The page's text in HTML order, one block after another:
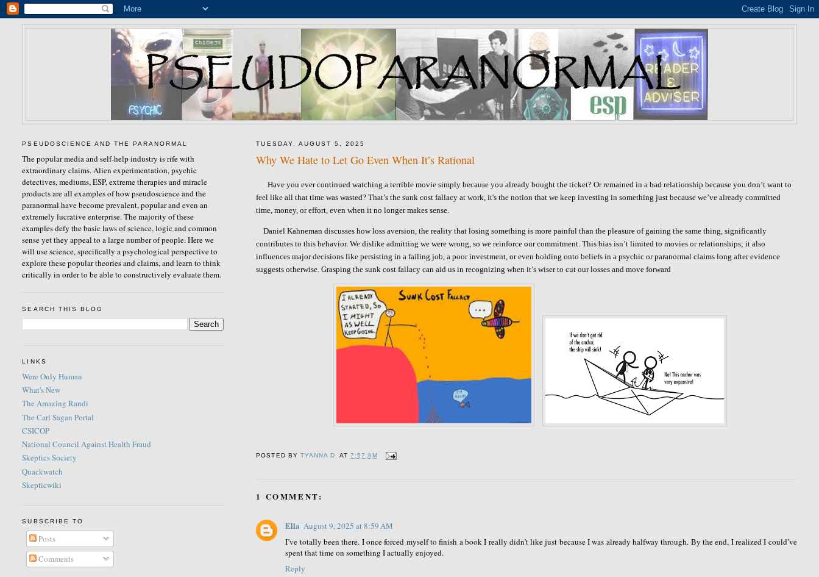
TUESDAY, AUGUST 5, 2025
Why We Hate to Let Go Even When It’s Rational
Have you ever continued watching a terrible movie simply because you already bought the ticket? Or remained in a bad relationship because you don’t want to
feel like all that time was wasted? That’s the sunk cost fallacy at work, it's the notion that we keep investing in something just because we’ve already committed
time, money, or effort, even when it no longer makes sense.
Daniel Kahneman discusses how loss aversion, the reality that losing something is more painful than the pleasure of gaining the same thing, significantly
contributes to this behavior. We dislike admitting we were wrong, so we reinforce our commitment. This bias isn’t limited to movies or relationships; it also
influences major decisions like persisting in a failing job, a poor investment, or even holding onto beliefs in a psychic or paranormal claims long after evidence
suggests otherwise.Grasping the sunk cost fallacy can aid us in recognizing when it’s wiser to cut our losses and move forward
POSTED BY TYANNA D. AT 7:57 AM
1 COMMENT:
Ella August 9, 2025 at 8:59 AM
I’ve totally been there. I once forced myself to finish a book I really didn’t like just because I was already halfway through. By the end, I realized I could’ve
spent that time on something I actually enjoyed.
Reply
PSEUDOSCIENCE AND THE PARANORMAL
The popular media and self-help industry is rife with
extraordinary claims. Alien experimentation, psychic
detectives, mediums, ESP, extreme therapies and miracle
products are all examples of how pseudoscience and the
paranormal have become prevalent, popular and even an
extremely lucrative enterprise. The majority of these
examples defy the basic laws of science, logic and common
sense yet they appeal to a large number of people. Here we
will use science, specifically a psychological perspective to
explore these popular theories and claims, and learn to think
critically in order to be able to constructively evaluate them.
SEARCH THIS BLOG
LINKS
Were Only Human
What's New
The Amazing Randi
The Carl Sagan Portal
CSICOP
National Council Against Health Fraud
Skeptics Society
Quackwatch
Skepticwiki
SUBSCRIBE TO
Posts
Comments